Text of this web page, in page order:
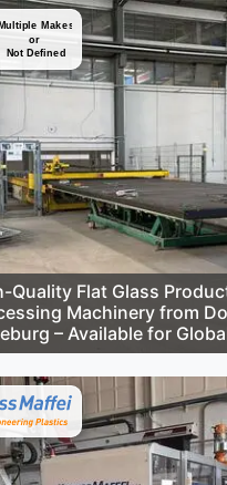
Quality Flat Glass
Machinery from
– Available for